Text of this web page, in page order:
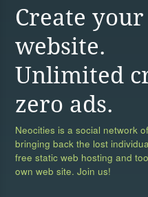
Create
website.
Unlimited
zero ads.
Neocities is a social network of
bringing back the lost
free static web hosting and
own web site. Join us!